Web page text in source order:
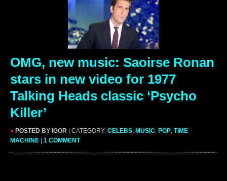
OMG, new music: Saoirse Ronan
stars in new video for 1977
Talking Heads classic ‘Psycho
Killer’
» POSTED BY IGOR | CATEGORY: CELEBS MUSIC POP TIME
MACHINE | 1 COMMENT